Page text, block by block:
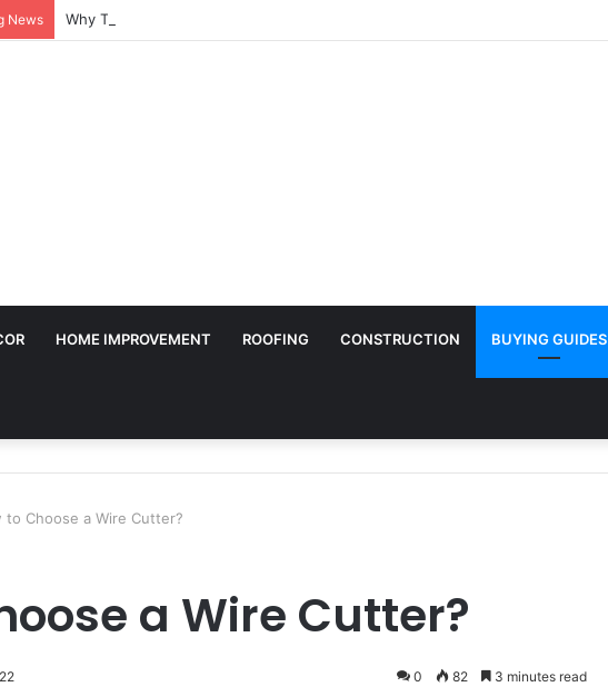
News Why Temporary Surface Protection Is Essential During Commercial Fit Outs
HOME IMPROVEMENT ROOFING CONSTRUCTION BUYING GUIDES
to Choose a Wire Cutter?
a Wire Cutter?
0 82 3 minutes read